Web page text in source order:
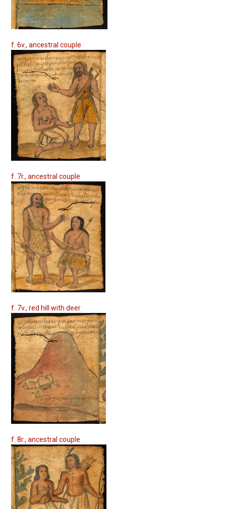
f. 6v., ancestral couple
f. 7r., ancestral couple
f. 7v., red hill with deer
f. 8r., ancestral couple